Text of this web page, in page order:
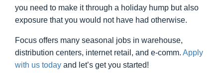
you need to make it through a holiday hump but also
exposure that you would not have had otherwise.
Focus offers many seasonal jobs in warehouse,
distribution centers, internet retail, and e-comm. Apply
with us today and let’s get you started!